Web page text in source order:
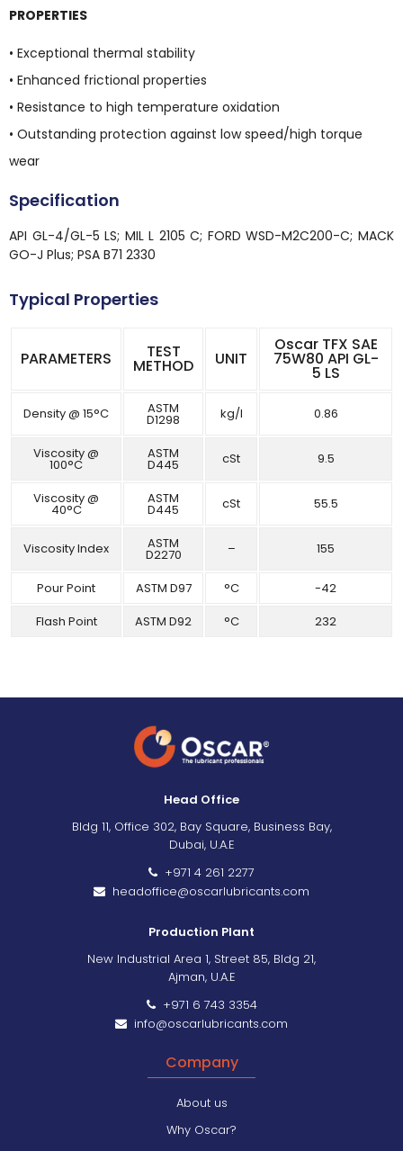
PROPERTIES
• Exceptional thermal stability
• Enhanced frictional properties
• Resistance to high temperature oxidation
• Outstanding protection against low speed/high torque
wear
Specification
API GL-4/GL-5 LS; MIL L 2105 C; FORD WSD-M2C200-C; MACK
GO-J Plus; PSA B71 2330
Typical Properties
PARAMETERS TEST
METHOD UNIT
Oscar TFX SAE
75W80 API GL-
5 LS
Density @ 15°C ASTM
D1298 kg/l 0.86
Viscosity @
100°C
ASTM
D445 cSt 9.5
Viscosity @
40°C
ASTM
D445 cSt 55.5
Viscosity Index ASTM
D2270 – 155
Pour Point ASTM D97 °C
-42
Flash Point
ASTM D92 °C 232
Head Office
Bldg 11, Office 302, Bay Square, Business Bay,
Dubai, U.A.E
+971 4 261 2277
headoffice@oscarlubricants.com
Production Plant
New Industrial Area 1, Street 85, Bldg 21,
Ajman, U.A.E
+971 6 743 3354
info@oscarlubricants.com
Company
About us
Why Oscar?